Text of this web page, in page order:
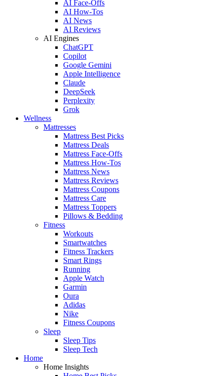
AI Face-Offs
AI How-Tos
AI News
AI Reviews
AI Engines
ChatGPT
Copilot
Google Gemini
Apple Intelligence
Claude
DeepSeek
Perplexity
Grok
Wellness
Mattresses
Mattress Best Picks
Mattress Deals
Mattress Face-Offs
Mattress How-Tos
Mattress News
Mattress Reviews
Mattress Coupons
Mattress Care
Mattress Toppers
Pillows & Bedding
Fitness
Workouts
Smartwatches
Fitness Trackers
Smart Rings
Running
Apple Watch
Garmin
Oura
Adidas
Nike
Fitness Coupons
Sleep
Sleep Tips
Sleep Tech
Home
Home Insights